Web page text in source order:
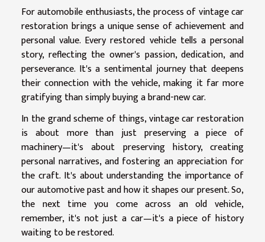
For automobile enthusiasts, the process of vintage car
restoration brings a unique sense of achievement and
personal value. Every restored vehicle tells a personal
story, reflecting the owner's passion, dedication, and
perseverance. It's a sentimental journey that deepens
their connection with the vehicle, making it far more
gratifying than simply buying a brand-new car.
In the grand scheme of things, vintage car restoration
is about more than just preserving a piece of
machinery—it's about preserving history, creating
personal narratives, and fostering an appreciation for
the craft. It's about understanding the importance of
our automotive past and how it shapes our present. So,
the next time you come across an old vehicle,
remember, it's not just a car—it's a piece of history
waiting to be restored.